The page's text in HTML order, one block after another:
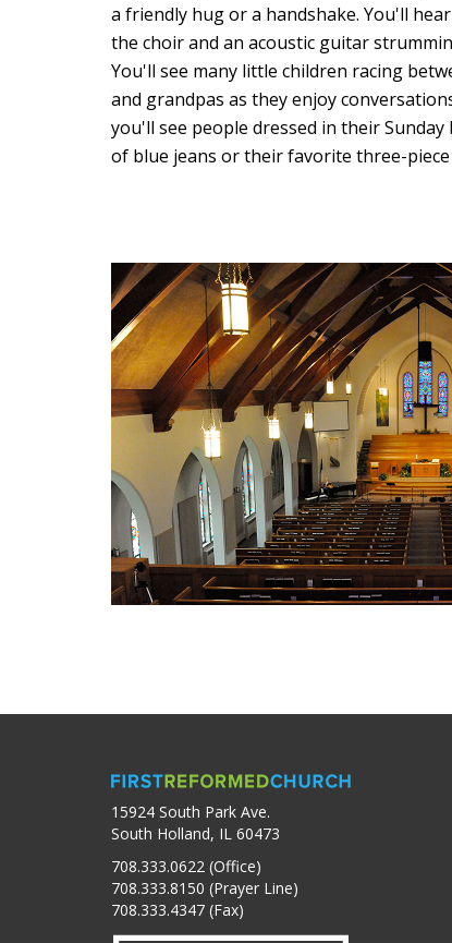
a friendly hug or a handshake. You'll
the choir and an acoustic guitar
You'll see many little children racing
and grandpas as they enjoy
you'll see people dressed in their
of blue jeans or their favorite three-piece
15924 South Park Ave.
South Holland, IL 60473
708.333.0622 (Office)
708.333.8150 (Prayer Line)
708.333.4347 (Fax)